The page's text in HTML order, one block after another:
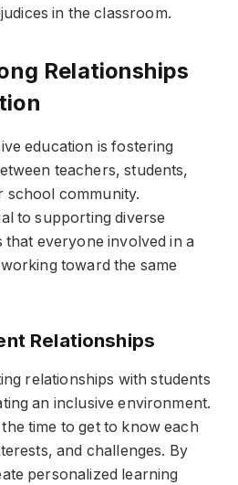
in the classroom.
Relationships
education is fostering
teachers, students,
school community.
to supporting diverse
that everyone involved in a
toward the same
Relationships
relationships with students
an inclusive environment.
time to get to know each
and challenges. By
personalized learning